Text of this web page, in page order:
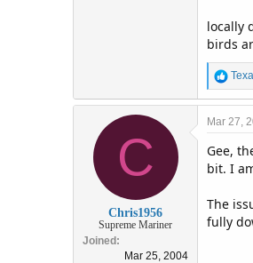
locally
birds
R
e
a
c
o
C
Chris1956
Supreme Mariner
Joined
Mar 25, 2004
Mar 27,
Gee,
bit. I
The
fully